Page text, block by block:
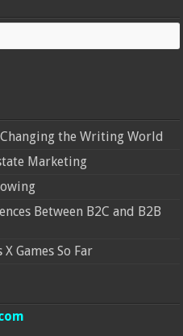
the Writing World
Marketing
Between B2C and B2B
Games So Far